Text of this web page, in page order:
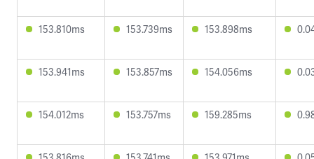
153.810ms 153.739ms 153.898ms
153.941ms 153.857ms 154.056ms
154.012ms 153.757ms 159.285ms